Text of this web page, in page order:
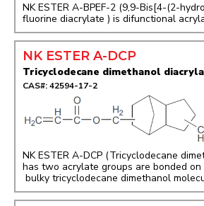
NK ESTER A-BPEF-2 (9,9-Bis[4-(2-
fluorine diacrylate ) is difunctional
NK ESTER A-DCP
Tricyclodecane dimethanol
CAS#: 42594-17-2
NK ESTER A-DCP (Tricyclodecane
has two acrylate groups are bonded
bulky tricyclodecane dimethanol